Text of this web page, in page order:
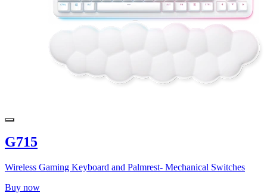
G715
Wireless Gaming Keyboard and Palmrest- Mechanical Switches
Buy now